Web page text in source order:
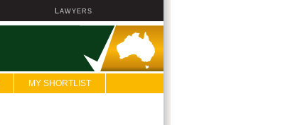
L AWYERS
MY SHORTLIST